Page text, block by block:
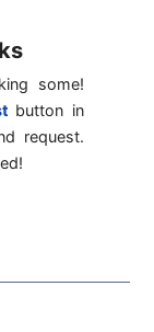
some!
button in
request.